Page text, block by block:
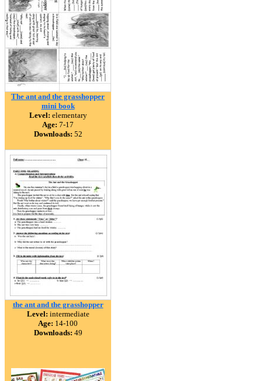
The ant and the grasshopper
mini book
Level: elementary
Age: 7-17
Downloads: 52
the ant and the grasshopper
Level: intermediate
Age: 14-100
Downloads: 49